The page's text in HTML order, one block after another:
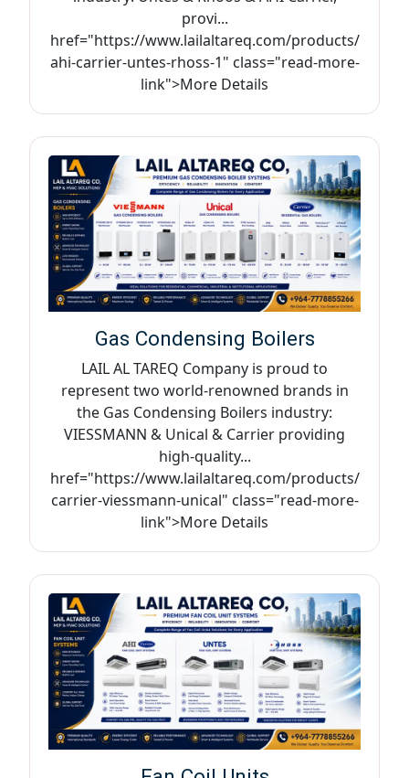
provi...
href="https://www.lailaltareq.com/products/
ahi-carrier-untes-rhoss-1" class="read-more-
link">More Details
Gas Condensing Boilers
LAIL AL TAREQ Company is proud to
represent two world-renowned brands in
the Gas Condensing Boilers industry:
VIESSMANN & Unical & Carrier providing
high-quality...
href="https://www.lailaltareq.com/products/
carrier-viessmann-unical" class="read-more-
link">More Details